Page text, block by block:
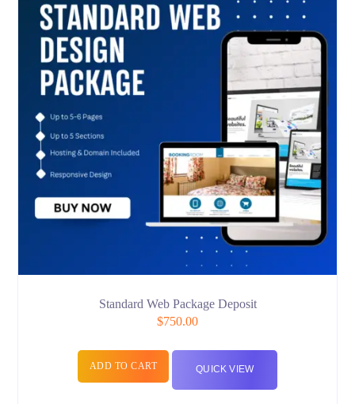
Standard Web Package Deposit
$750.00
ADD TO CART QUICK VIEW